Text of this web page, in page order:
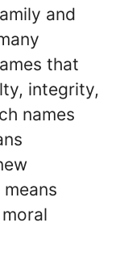
and
that
integrity,
names